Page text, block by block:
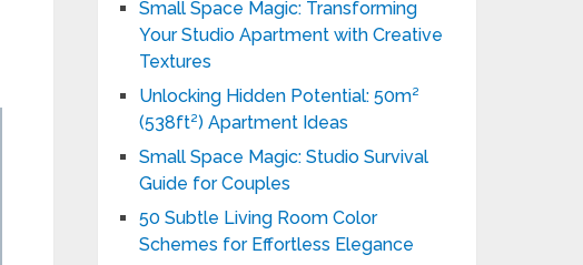
Small Space Magic: Transforming
Your Studio Apartment with Creative
Textures
Unlocking Hidden Potential: 50m²
(538ft²) Apartment Ideas
Small Space Magic: Studio Survival
Guide for Couples
50 Subtle Living Room Color
Schemes for Effortless Elegance